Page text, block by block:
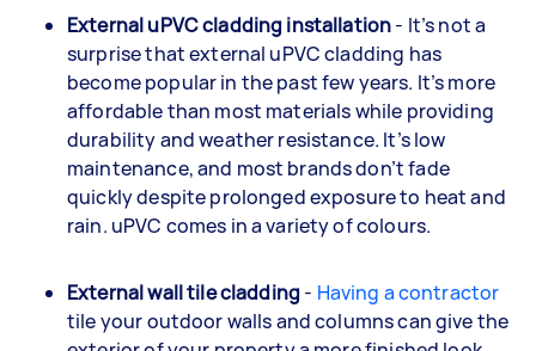
External uPVC cladding installation- It’s not a
surprise that external uPVC cladding has
become popular in the past few years. It’s more
affordable than most materials while providing
durability and weather resistance. It’s low
maintenance, and most brands don’t fade
quickly despite prolonged exposure to heat and
rain. uPVC comes in a variety of colours.
External wall tile cladding- Having a contractor
tile your outdoor walls and columns can give the